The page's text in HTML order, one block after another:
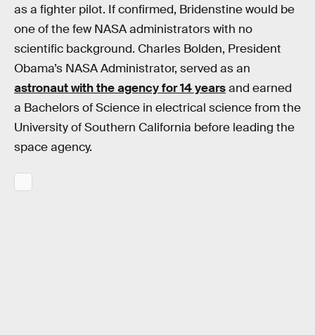
as a fighter pilot. If confirmed, Bridenstine would be
one of the few NASA administrators with no
scientific background. Charles Bolden, President
Obama’s NASA Administrator, served as an
astronaut with the agency for 14 yearsand earned
a Bachelors of Science in electrical science from the
University of Southern California before leading the
space agency.